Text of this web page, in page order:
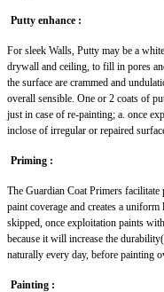
Putty enhance :
For sleek Walls, Putty may be a
drywall and ceiling, to fill in pores
the surface are crammed and
overall sensible. One or 2 coats of
just in case of re-painting; a. once
inclose of irregular or repaired
Priming :
The Guardian Coat Primers facilitate
paint coverage and creates a
skipped, once exploitation paints
because it will increase the
naturally every day, before painting
Painting :